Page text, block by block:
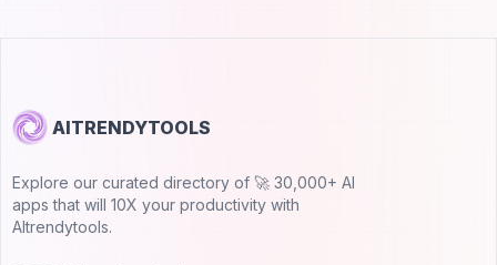
AITRENDYTOOLS
Explore our curated directory of 🚀 30,000+ AI
apps that will 10X your productivity with
AItrendytools.